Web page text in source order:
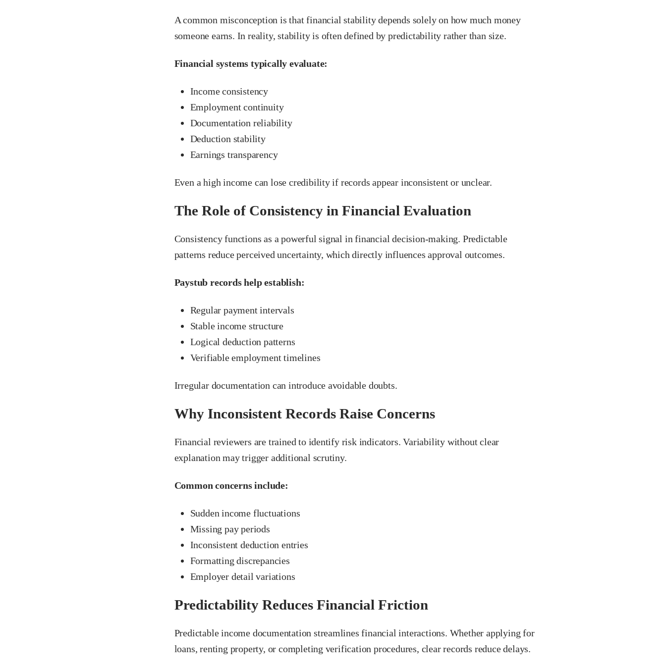
A common misconception is that financial stability depends solely on how much money
someone earns. In reality, stability is often defined by predictability rather than size.
Financial systems typically evaluate:
Income consistency
Employment continuity
Documentation reliability
Deduction stability
Earnings transparency
Even a high income can lose credibility if records appear inconsistent or unclear.
The Role of Consistency in Financial Evaluation
Consistency functions as a powerful signal in financial decision-making. Predictable
patterns reduce perceived uncertainty, which directly influences approval outcomes.
Paystub records help establish:
Regular payment intervals
Stable income structure
Logical deduction patterns
Verifiable employment timelines
Irregular documentation can introduce avoidable doubts.
Why Inconsistent Records Raise Concerns
Financial reviewers are trained to identify risk indicators. Variability without clear
explanation may trigger additional scrutiny.
Common concerns include:
Sudden income fluctuations
Missing pay periods
Inconsistent deduction entries
Formatting discrepancies
Employer detail variations
Predictability Reduces Financial Friction
Predictable income documentation streamlines financial interactions. Whether applying for
loans, renting property, or completing verification procedures, clear records reduce delays.